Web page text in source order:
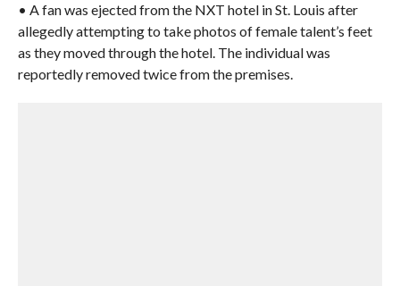
• A fan was ejected from the NXT hotel in St. Louis after
allegedly attempting to take photos of female talent’s feet
as they moved through the hotel. The individual was
reportedly removed twice from the premises.